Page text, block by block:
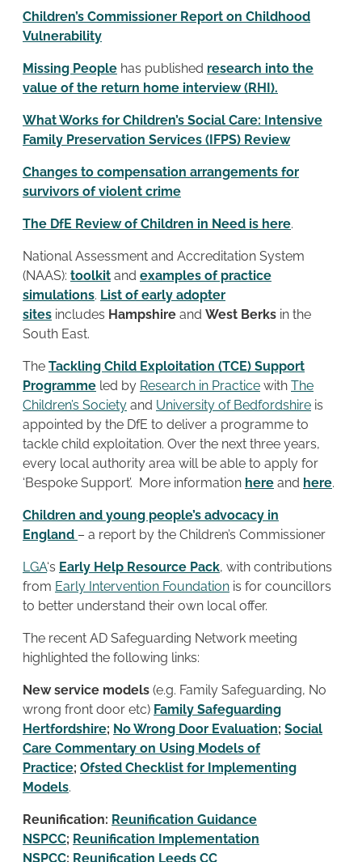
Children’s Commissioner Report on Childhood
Vulnerability
Missing People has published research into the
value of the return home interview (RHI).
What Works for Children’s Social Care: Intensive
Family Preservation Services (IFPS) Review
Changes to compensation arrangements for
survivors of violent crime
The DfE Review of Children in Need is here.
National Assessment and Accreditation System
(NAAS): toolkit and examples of practice
simulations. List of early adopter
sites includes Hampshire and West Berks in the
South East.
The Tackling Child Exploitation (TCE) Support
Programme led by Research in Practice with The
Children’s Society and University of Bedfordshire is
appointed by the DfE to deliver a programme to
tackle child exploitation. Over the next three years,
every local authority area will be able to apply for
‘Bespoke Support’. More information here and here.
Children and young people’s advocacy in
England – a report by the Children’s Commissioner
LGA‘s Early Help Resource Pack, with contributions
from Early Intervention Foundation is for councillors
to better understand their own local offer.
The recent AD Safeguarding Network meeting
highlighted the following links:
New service models (e.g. Family Safeguarding, No
wrong front door etc) Family Safeguarding
Hertfordshire; No Wrong Door Evaluation; Social
Care Commentary on Using Models of
Practice; Ofsted Checklist for Implementing
Models.
Reunification: Reunification Guidance
NSPCC; Reunification Implementation
NSPCC; Reunification Leeds CC